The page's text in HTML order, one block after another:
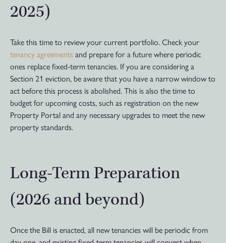
2025)
Take this time to review your current portfolio. Check your
tenancy agreements and prepare for a future where periodic
ones replace fixed-term tenancies. If you are considering a
Section 21 eviction, be aware that you have a narrow window to
act before this process is abolished. This is also the time to
budget for upcoming costs, such as registration on the new
Property Portal and any necessary upgrades to meet the new
property standards.
Long-Term Preparation
(2026 and beyond)
Once the Bill is enacted, all new tenancies will be periodic from